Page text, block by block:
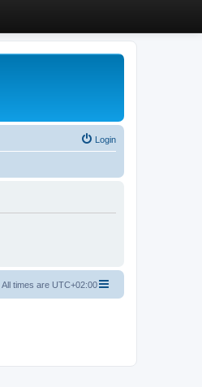
Login
All times are UTC+02:00